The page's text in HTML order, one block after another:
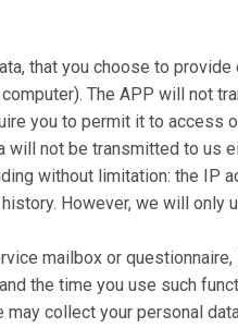
that you choose to
The APP will not
you to permit it to access
will not be transmitted to us
without limitation: the IP
However, we will only
mailbox or
the time you use such
collect your personal